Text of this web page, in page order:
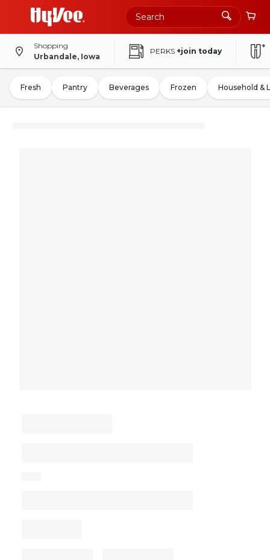
Shopping
Urbandale, Iowa
PERKS +join today
Fresh Pantry Beverages Frozen Household &